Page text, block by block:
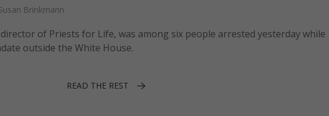
Brinkmann
director of Priests for Life, was among six people arrested yesterday while
outside the White House.
READ THE REST